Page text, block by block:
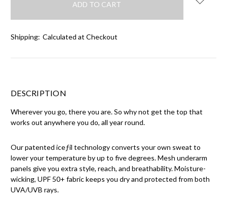
Shipping: Calculated at Checkout
DESCRIPTION
Wherever you go, there you are. So why not get the top that
works out anywhere you do, all year round.
Our patented iceƒil technology converts your own sweat to
lower your temperature by up to five degrees. Mesh underarm
panels give you extra style, reach, and breathability. Moisture-
wicking, UPF 50+ fabric keeps you dry and protected from both
UVA/UVB rays.